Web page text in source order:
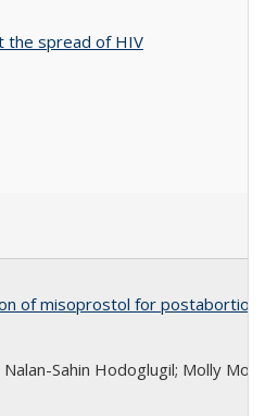
the spread of HIV
of misoprostol for postabortion
Sahin Hodoglugil; Molly